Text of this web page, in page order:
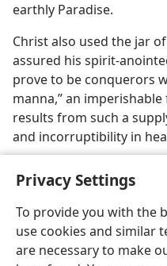
Privacy Settings
To provide you with the
use cookies and similar
are necessary to make
earthly Paradise.
Christ also used the jar
assured his spirit-
prove to be conquerors
manna,” an
results from such a
and incorruptibility in
English
Copyright© 2026 Watch Tower